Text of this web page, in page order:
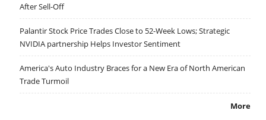
After Sell-Off
Palantir Stock Price Trades Close to 52-Week Lows; Strategic
NVIDIA partnership Helps Investor Sentiment
America's Auto Industry Braces for a New Era of North American
Trade Turmoil
More